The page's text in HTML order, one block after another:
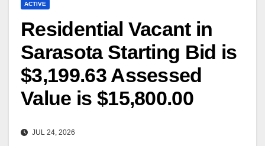
ACTIVE
Residential Vacant in
Sarasota Starting Bid is
$3,199.63 Assessed
Value is $15,800.00
JUL 24, 2026